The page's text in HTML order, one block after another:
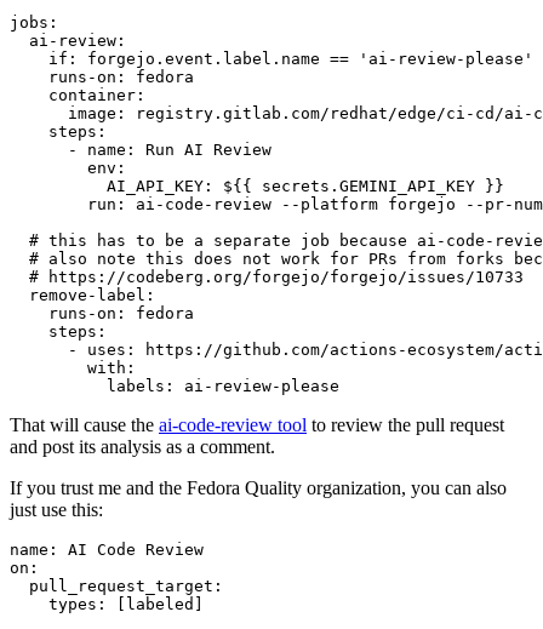
jobs :
ai-review :
if :
forgejo.event.label.name == 'ai-review-please'
runs-on :
fedora
container :
image :
registry.gitlab.com/redhat/edge/ci-cd/ai-
steps :
-
name :
Run AI Review
env :
AI_API_KEY :
${{ secrets.GEMINI_API_KEY }}
run :
ai-code-review --platform forgejo --pr-
# this has to be a separate job because ai-code-
# also note this does not work for PRs from forks
# https://codeberg.org/forgejo/forgejo/issues/10733
remove-label :
runs-on :
fedora
steps :
-
uses :
https://github.com/actions-ecosystem/action-
with :
labels : ai-review-please
That will cause the ai-code-review tool to review the pull request
and post its analysis as a comment.
If you trust me and the Fedora Quality organization, you can also
just use this:
name :
AI Code Review
on :
pull_request_target :
types : [ labeled ]